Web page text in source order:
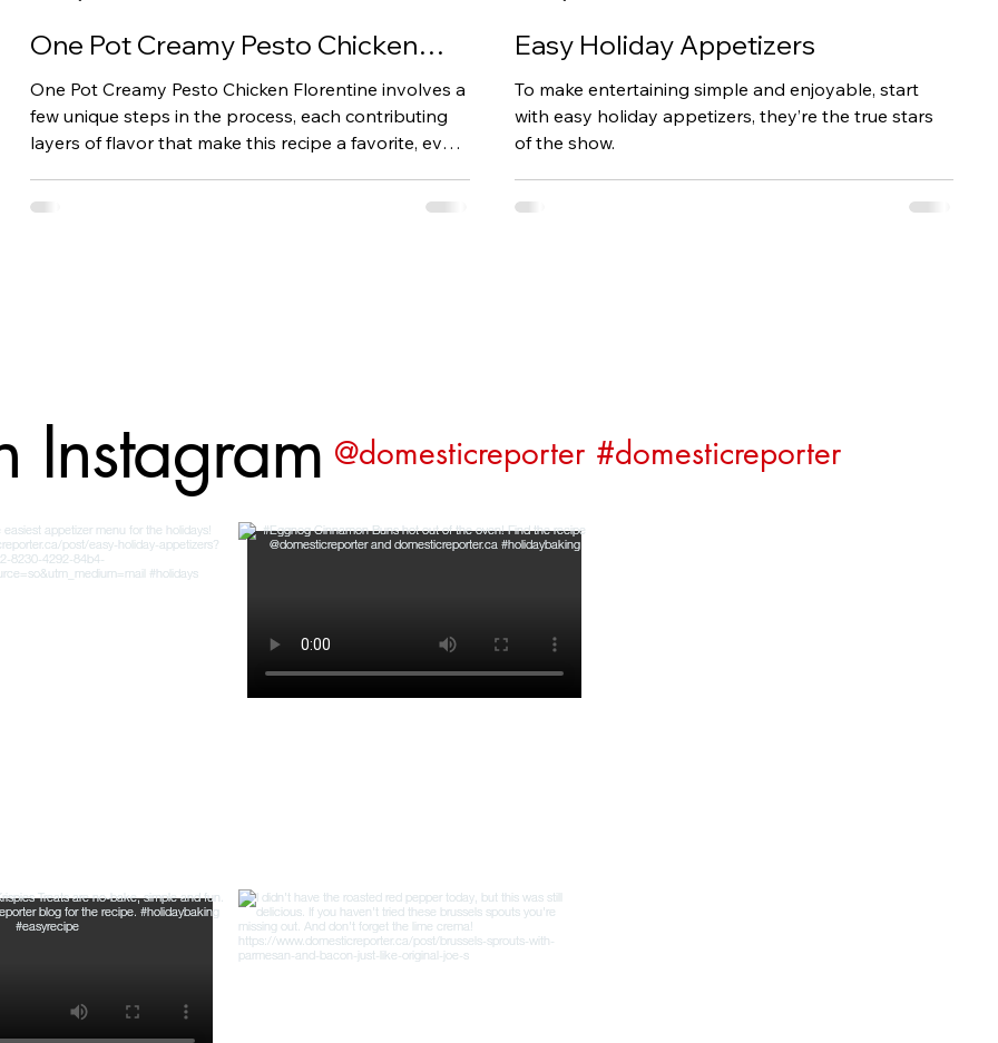
One Pot Creamy Pesto Chicken
Florentine: A Family Favorite
One Pot Creamy Pesto Chicken Florentine involves a
few unique steps in the process, each contributing
layers of flavor that make this recipe a favorite, even
Easy Holiday Appetizers
To make entertaining simple and enjoyable, start
with easy holiday appetizers, they’re the true stars
of the show.
Instagram #domesticreporter
@domesticreporter